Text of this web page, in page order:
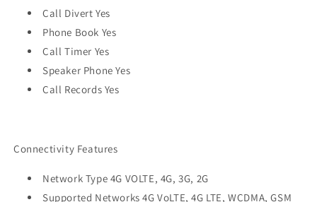
Call Divert Yes
Phone Book Yes
Call Timer Yes
Speaker Phone Yes
Call Records Yes
Connectivity Features
Network Type 4G VOLTE, 4G, 3G, 2G
Supported Networks 4G VoLTE, 4G LTE, WCDMA, GSM